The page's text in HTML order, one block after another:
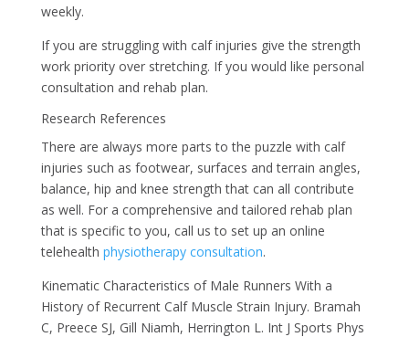
weekly.
If you are struggling with calf injuries give the strength
work priority over stretching. If you would like personal
consultation and rehab plan.
Research References
There are always more parts to the puzzle with calf
injuries such as footwear, surfaces and terrain angles,
balance, hip and knee strength that can all contribute
as well. For a comprehensive and tailored rehab plan
that is specific to you, call us to set up an online
telehealth physiotherapy consultation.
Kinematic Characteristics of Male Runners With a
History of Recurrent Calf Muscle Strain Injury. Bramah
C, Preece SJ, Gill Niamh, Herrington L. Int J Sports Phys